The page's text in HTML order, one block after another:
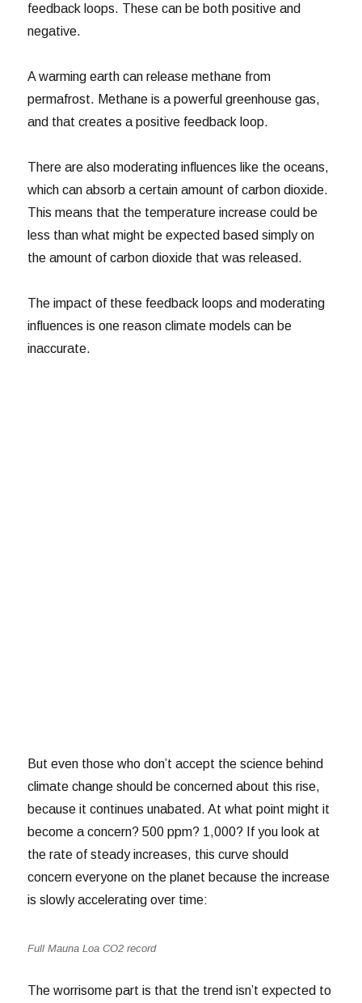
feedback loops. These can be both positive and
negative.
A warming earth can release methane from
permafrost. Methane is a powerful greenhouse gas,
and that creates a positive feedback loop.
There are also moderating influences like the oceans,
which can absorb a certain amount of carbon dioxide.
This means that the temperature increase could be
less than what might be expected based simply on
the amount of carbon dioxide that was released.
The impact of these feedback loops and moderating
influences is one reason climate models can be
inaccurate.
But even those who don’t accept the science behind
climate change should be concerned about this rise,
because it continues unabated. At what point might it
become a concern? 500 ppm? 1,000? If you look at
the rate of steady increases, this curve should
concern everyone on the planet because the increase
is slowly accelerating over time:
Full Mauna Loa CO2 record
The worrisome part is that the trend isn’t expected to